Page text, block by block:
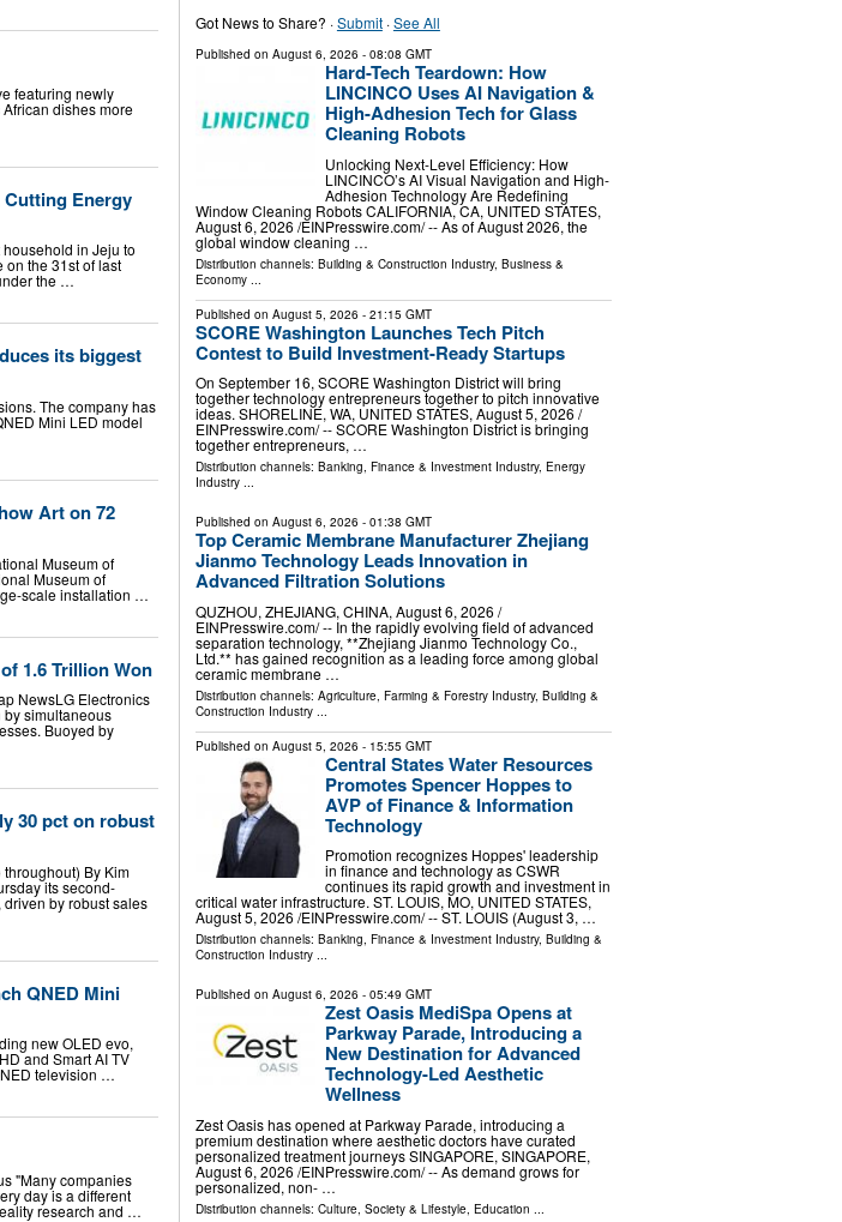
featuring newly
dishes more
Energy
household in Jeju to
on the 31st of last
the …
its biggest
The company has
Mini LED model
Art on 72
Museum of
Museum of
scale installation …
1.6 Trillion Won
NewsLG Electronics
by simultaneous
Buoyed by
30 pct on robust
By Kim
its second-
by robust sales
QNED Mini
new OLED evo,
and Smart AI TV
television …
"Many companies
day is a different
research and …
Got News to Share? ·Submit·See All
Published on August 6, 2026 - 08:08 GMT
Hard-Tech Teardown: How
LINCINCO Uses AI Navigation &
High-Adhesion Tech for Glass
Cleaning Robots
Unlocking Next-Level Efficiency: How
LINCINCO’s AI Visual Navigation and High-
Adhesion Technology Are Redefining
Window Cleaning Robots CALIFORNIA, CA, UNITED STATES,
August 6, 2026 /⁨EINPresswire.com⁩/ -- As of August 2026, the
global window cleaning …
Distribution channels: Building & Construction Industry, Business &
Economy...
Published on August 5, 2026 - 21:15 GMT
SCORE Washington Launches Tech Pitch
Contest to Build Investment-Ready Startups
On September 16, SCORE Washington District will bring
together technology entrepreneurs together to pitch innovative
ideas. SHORELINE, WA, UNITED STATES, August 5, 2026 /⁨
EINPresswire.com⁩/ -- SCORE Washington District is bringing
together entrepreneurs, …
Distribution channels: Banking, Finance & Investment Industry, Energy
Industry...
Published on August 6, 2026 - 01:38 GMT
Top Ceramic Membrane Manufacturer Zhejiang
Jianmo Technology Leads Innovation in
Advanced Filtration Solutions
QUZHOU, ZHEJIANG, CHINA, August 6, 2026 /⁨
EINPresswire.com⁩/ -- In the rapidly evolving field of advanced
separation technology, **Zhejiang Jianmo Technology Co.,
Ltd.** has gained recognition as a leading force among global
ceramic membrane …
Distribution channels: Agriculture, Farming & Forestry Industry, Building &
Construction Industry...
Published on August 5, 2026 - 15:55 GMT
Central States Water Resources
Promotes Spencer Hoppes to
AVP of Finance & Information
Technology
Promotion recognizes Hoppes' leadership
in finance and technology as CSWR
continues its rapid growth and investment in
critical water infrastructure. ST. LOUIS, MO, UNITED STATES,
August 5, 2026 /⁨EINPresswire.com⁩/ -- ST. LOUIS (August 3, …
Distribution channels: Banking, Finance & Investment Industry, Building &
Construction Industry...
Published on August 6, 2026 - 05:49 GMT
Zest Oasis MediSpa Opens at
Parkway Parade, Introducing a
New Destination for Advanced
Technology-Led Aesthetic
Wellness
Zest Oasis has opened at Parkway Parade, introducing a
premium destination where aesthetic doctors have curated
personalized treatment journeys SINGAPORE, SINGAPORE,
August 6, 2026 /⁨EINPresswire.com⁩/ -- As demand grows for
personalized, non- …
Distribution channels: Culture, Society & Lifestyle, Education ...